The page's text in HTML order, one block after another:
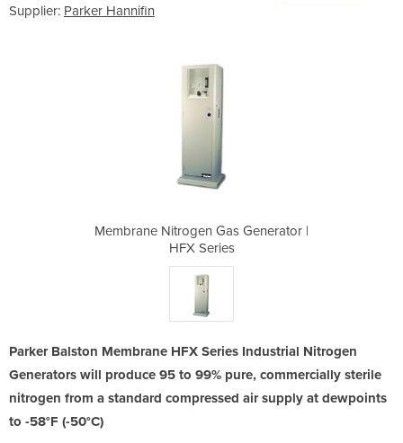
Supplier: Parker Hannifin
Membrane Nitrogen Gas Generator |
HFX Series
Parker Balston Membrane HFX Series Industrial Nitrogen
Generators will produce 95 to 99% pure, commercially sterile
nitrogen from a standard compressed air supply at dewpoints
to -58°F (-50°C)